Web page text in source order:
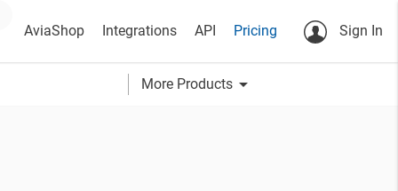
AviaShop Integrations API Pricing Sign In
More Products arrow_drop_down